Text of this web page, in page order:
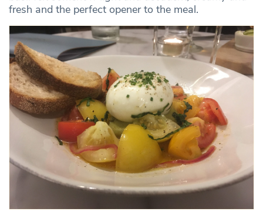
fresh and the perfect opener to the meal.